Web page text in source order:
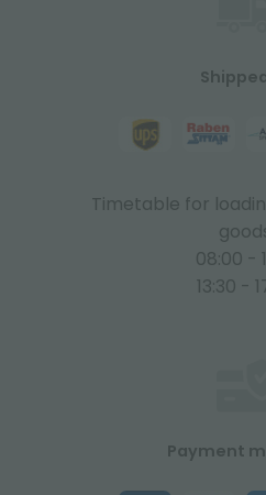
Timetable for
08:00 -
13:30 -
Payment